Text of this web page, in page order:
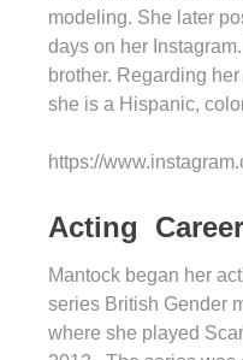
modeling. She later
days on her
brother. Regarding
she is a Hispanic,
https://
Acting Career
Mantock began her
series British Gender
where she played